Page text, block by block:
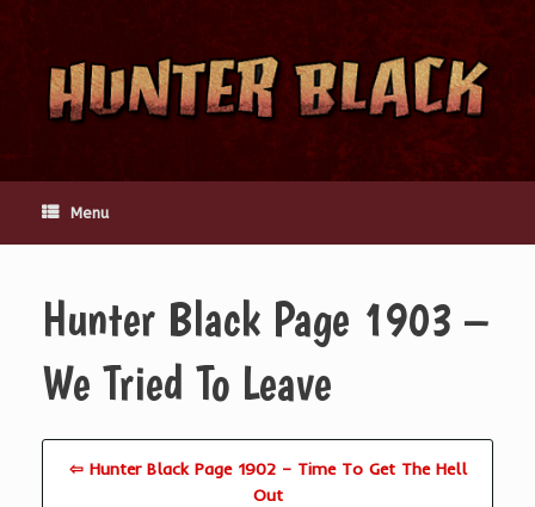
content
Menu
Hunter Black Page 1903 –
We Tried To Leave
⇦ Hunter Black Page 1902 – Time To Get The Hell
Out